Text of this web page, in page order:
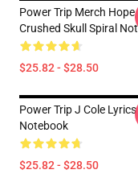
Power Trip Merch Hope
Crushed Skull Spiral
$25.82 - $28.50
Power Trip J Cole
Notebook
$25.82 - $28.50